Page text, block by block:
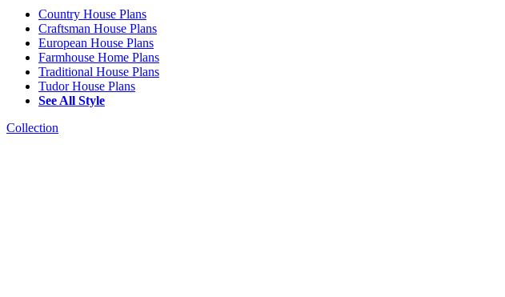
Country House Plans
Craftsman House Plans
European House Plans
Farmhouse Home Plans
Traditional House Plans
Tudor House Plans
See All Style
Collection